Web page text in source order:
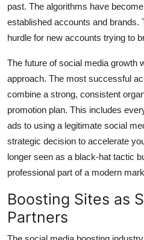
How To
Support Number
past. The algorithms have
established accounts and brands.
hurdle for new accounts trying to
The future of social media growth
approach. The most successful
combine a strong, consistent
promotion plan. This includes
ads to using a legitimate social
strategic decision to accelerate
longer seen as a black-hat tactic
professional part of a modern
Boosting Sites as
Partners